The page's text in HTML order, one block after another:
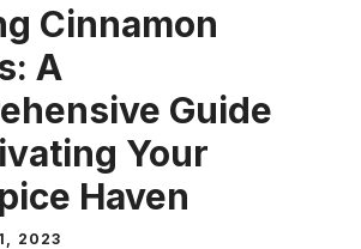
Cinnamon
A
Guide
Your
Haven
2023